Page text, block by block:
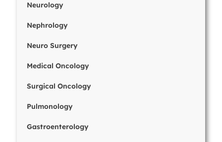
Neurology
Nephrology
Neuro Surgery
Medical Oncology
Surgical Oncology
Pulmonology
Gastroenterology